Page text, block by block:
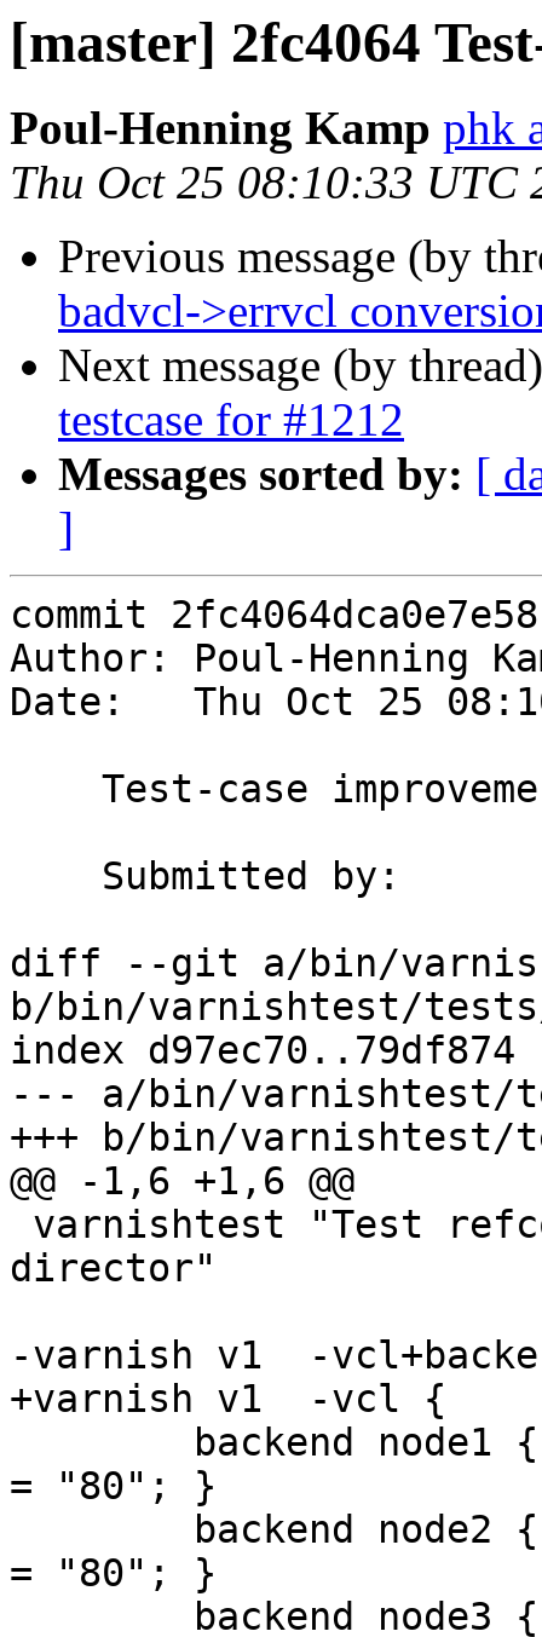
[master] 2fc4064
Poul-Henning Kamp phk
Thu Oct 25 08:10:33 UTC
Previous message (by
badvcl->errvcl
Next message (by
testcase for #1212
Messages sorted by: [
]
commit
Author: Poul-Henning
Date:   Thu Oct 25
diff --git a/bin/
b/bin/varnishtest/
index d97ec70..79df874
--- a/bin/varnishtest/
+++ b/bin/varnishtest/
@@ -1,6 +1,6 @@
director"
-varnish v1  -
+varnish v1  -vcl {
= "80"; }
= "80"; }